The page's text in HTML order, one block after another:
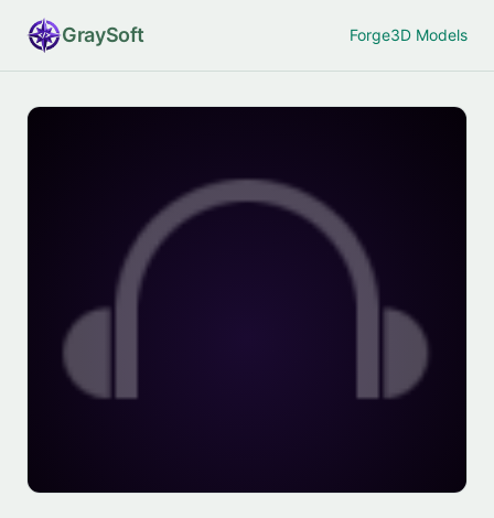
GraySoft Forge3D Models